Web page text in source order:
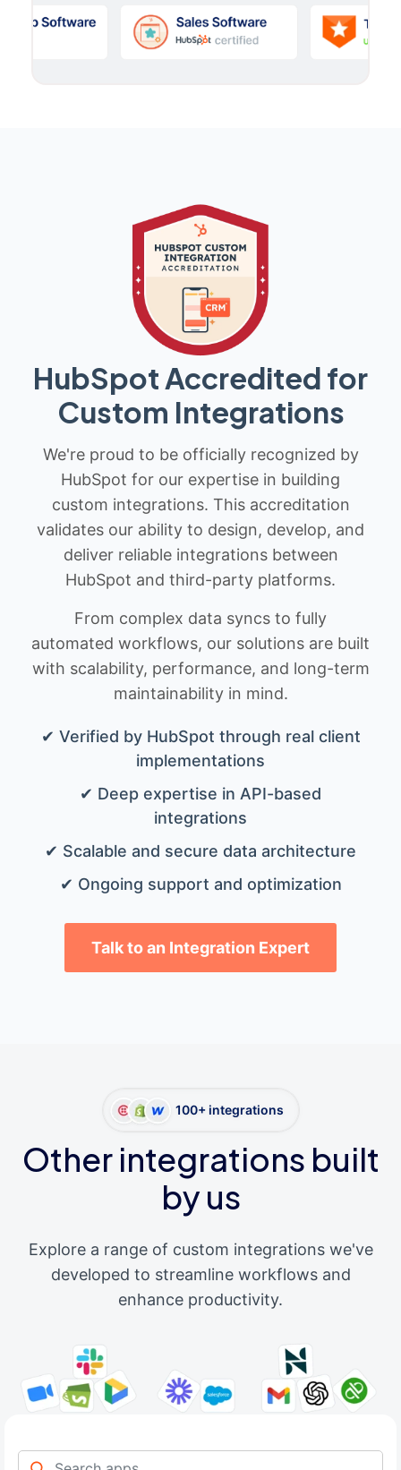
HubSpot Accredited for
Custom Integrations
We're proud to be officially recognized by
HubSpot for our expertise in building
custom integrations. This accreditation
validates our ability to design, develop, and
deliver reliable integrations between
HubSpot and third-party platforms.
From complex data syncs to fully
automated workflows, our solutions are built
with scalability, performance, and long-term
maintainability in mind.
✔ Verified by HubSpot through real client
implementations
✔ Deep expertise in API-based
integrations
✔ Scalable and secure data architecture
✔ Ongoing support and optimization
Talk to an Integration Expert
100+ integrations
Other integrations built
by us
Explore a range of custom integrations we've
developed to streamline workflows and
enhance productivity.